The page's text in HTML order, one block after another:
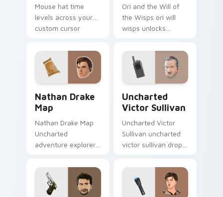
Mouse hat time
levels across your
custom cursor
with game flair.
Ori and the Will of
the Wisps ori will
wisps unlocks
cursor pointer and
click pair with game
flair.
Nathan Drake
Map
Nathan Drake Map
Uncharted
adventure explorer
guide your pointer
custom cursors.
Uncharted
Victor Sullivan
Uncharted Victor
Sullivan uncharted
victor sullivan drops
cursor pointer and
click pair with game